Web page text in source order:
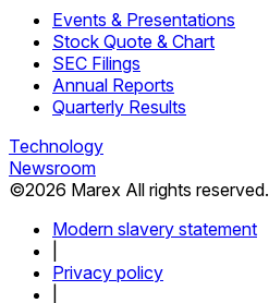
Events & Presentations
Stock Quote & Chart
SEC Filings
Annual Reports
Quarterly Results
Technology
Newsroom
©2026 Marex All rights reserved.
Modern slavery statement
Privacy policy